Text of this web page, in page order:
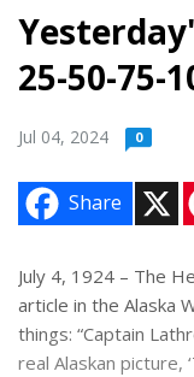
25-50-75-
Jul 04, 2024 0
Share
July 4, 1924 – The
article in the Alaska
things: “Captain
real Alaskan picture,